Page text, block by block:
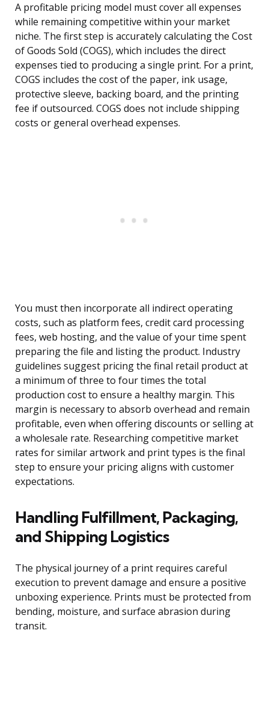
A profitable pricing model must cover all expenses
while remaining competitive within your market
niche. The first step is accurately calculating the Cost
of Goods Sold (COGS), which includes the direct
expenses tied to producing a single print. For a print,
COGS includes the cost of the paper, ink usage,
protective sleeve, backing board, and the printing
fee if outsourced. COGS does not include shipping
costs or general overhead expenses.
You must then incorporate all indirect operating
costs, such as platform fees, credit card processing
fees, web hosting, and the value of your time spent
preparing the file and listing the product. Industry
guidelines suggest pricing the final retail product at
a minimum of three to four times the total
production cost to ensure a healthy margin. This
margin is necessary to absorb overhead and remain
profitable, even when offering discounts or selling at
a wholesale rate. Researching competitive market
rates for similar artwork and print types is the final
step to ensure your pricing aligns with customer
expectations.
Handling Fulfillment, Packaging,
and Shipping Logistics
The physical journey of a print requires careful
execution to prevent damage and ensure a positive
unboxing experience. Prints must be protected from
bending, moisture, and surface abrasion during
transit.